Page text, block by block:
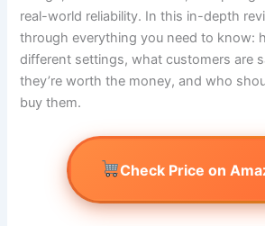
real-world reliability. In this in-depth
through everything you need to know:
different settings, what customers are
they’re worth the money, and who
buy them.
Check Price on